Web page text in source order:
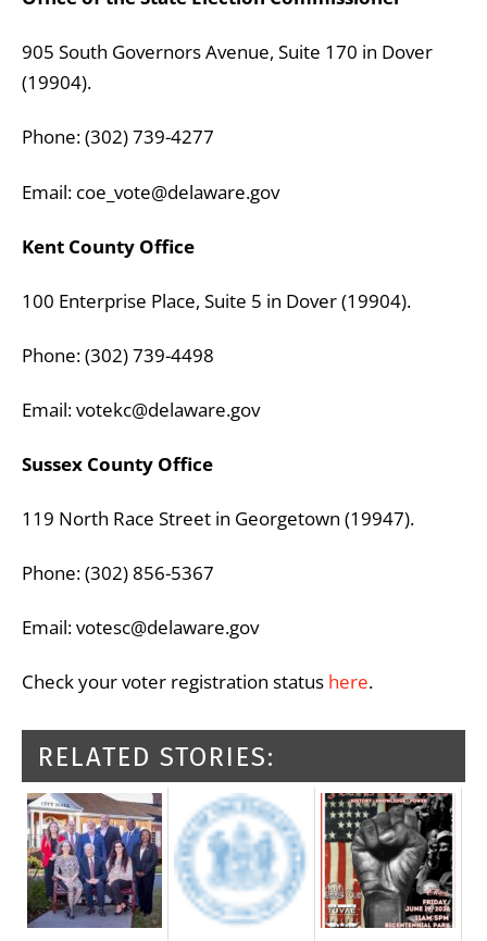
905 South Governors Avenue, Suite 170 in Dover
(19904).
Phone: (302) 739-4277
Email: coe_vote@delaware.gov
Kent County Office
100 Enterprise Place, Suite 5 in Dover (19904).
Phone: (302) 739-4498
Email: votekc@delaware.gov
Sussex County Office
119 North Race Street in Georgetown (19947).
Phone: (302) 856-5367
Email: votesc@delaware.gov
Check your voter registration status here.
RELATED STORIES: